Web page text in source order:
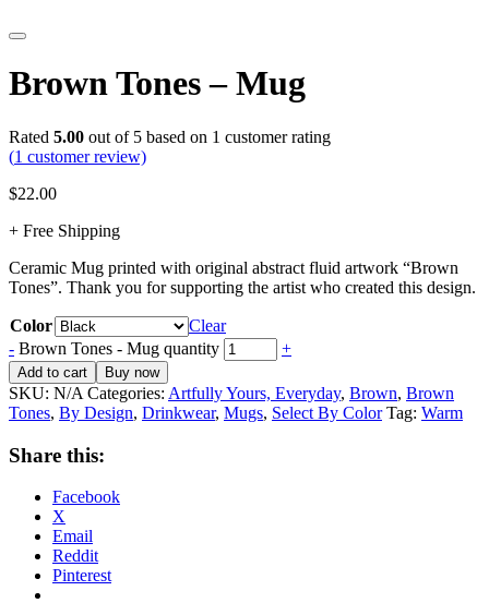
Brown Tones – Mug
Rated 5.00 out of 5 based on 1 customer rating
(1 customer review)
$22.00
+ Free Shipping
Ceramic Mug printed with original abstract fluid artwork “Brown
Tones”. Thank you for supporting the artist who created this design.
Color
Clear
- Brown Tones - Mug quantity +
Add to cart Buy now
SKU: N/A Categories: Artfully Yours, Everyday, Brown, Brown
Tones, By Design, Drinkwear, Mugs, Select By Color Tag: Warm
Share this:
Facebook
X
Email
Reddit
Pinterest